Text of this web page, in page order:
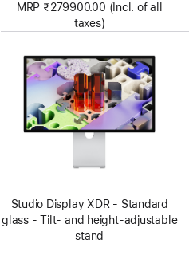
MRP ₹279900.00 (Incl. of all
taxes)
Studio Display XDR - Standard
glass - Tilt- and height-adjustable
stand